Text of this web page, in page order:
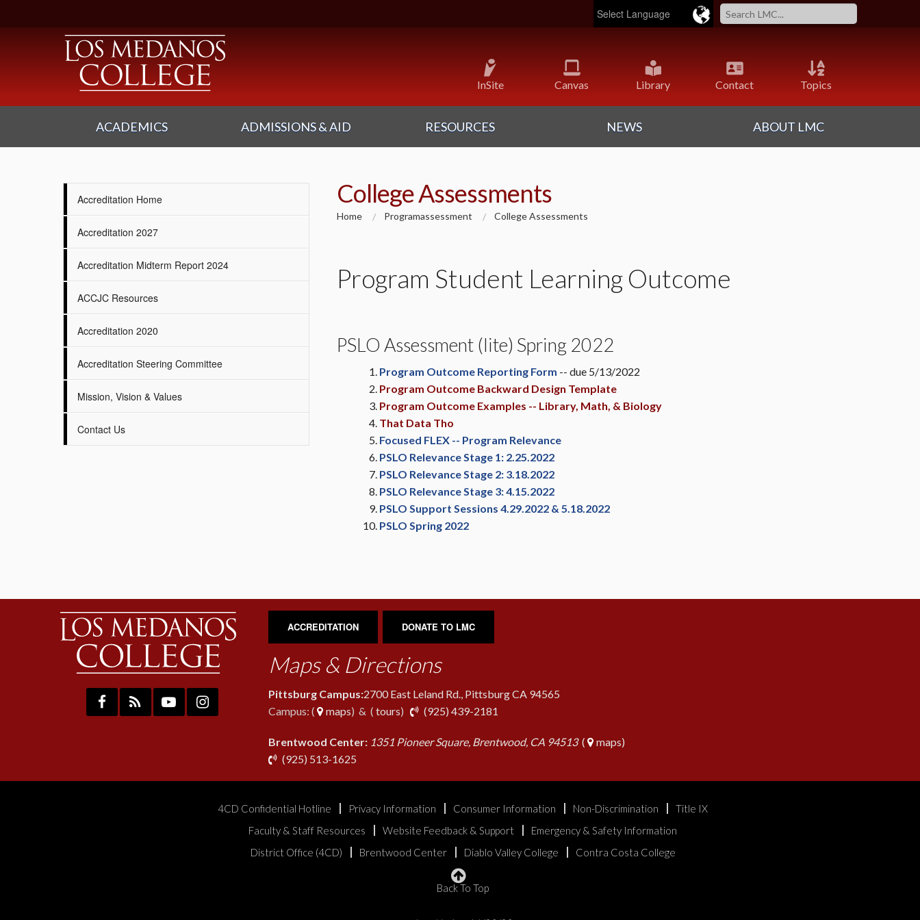
Translate
InSite Canvas Library Contact Topics
ACADEMICS ADMISSIONS & AID RESOURCES NEWS ABOUT LMC
Accreditation Home
Accreditation 2027
Accreditation Midterm Report 2024
ACCJC Resources
Accreditation 2020
Accreditation Steering Committee
Mission, Vision & Values
Contact Us
College Assessments
Home Programassessment College Assessments
Program Student Learning Outcome
PSLO Assessment (lite) Spring 2022
Program Outcome Reporting Form -- due 5/13/2022
Program Outcome Backward Design Template
Program Outcome Examples -- Library, Math, & Biology
That Data Tho
Focused FLEX -- Program Relevance
PSLO Relevance Stage 1: 2.25.2022
PSLO Relevance Stage 2: 3.18.2022
PSLO Relevance Stage 3: 4.15.2022
PSLO Support Sessions 4.29.2022 & 5.18.2022
PSLO Spring 2022
ACCREDITATION DONATE TO LMC
Maps & Directions
Pittsburg Campus:2700 East Leland Rd., Pittsburg CA 94565
Campus: (
maps) & ( tours) (925) 439-2181
Brentwood Center: 1351 Pioneer Square, Brentwood, CA 94513(
maps)
(925) 513-1625
4CD Confidential Hotline Privacy Information Consumer Information Non-Discrimination
Title IX
Faculty & Staff Resources
Website Feedback & Support
Emergency & Safety Information
District Office (4CD)
Brentwood Center Diablo Valley College Contra Costa College
Back To Top